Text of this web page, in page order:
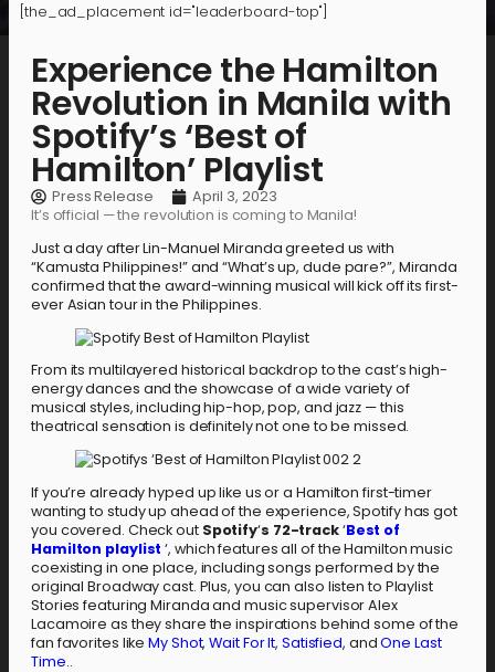
[the_ad_placement id="leaderboard-top"]
Experience the Hamilton
Revolution in Manila with
Spotify’s ‘Best of
Hamilton’ Playlist
Press Release
April 3, 2023
It’s official — the revolution is coming to Manila!
Just a day after Lin-Manuel Miranda greeted us with
“Kamusta Philippines!” and “What’s up, dude pare?”, Miranda
confirmed that the award-winning musical will kick off its first-
ever Asian tour in the Philippines.
From its multilayered historical backdrop to the cast’s high-
energy dances and the showcase of a wide variety of
musical styles, including hip-hop, pop, and jazz — this
theatrical sensation is definitely not one to be missed.
If you’re already hyped up like us or a Hamilton first-timer
wanting to study up ahead of the experience, Spotify has got
you covered. Check out Spotify‘s 72-track‘Best of
Hamilton playlist‘, which features all of the Hamilton music
coexisting in one place, including songs performed by the
original Broadway cast. Plus, you can also listen to Playlist
Stories featuring Miranda and music supervisor Alex
Lacamoire as they share the inspirations behind some of the
fan favorites likeMy Shot,Wait For It, Satisfied, andOne Last
Time..